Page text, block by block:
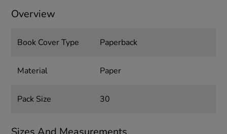
Overview
Book Cover Type Paperback
Material Paper
Pack Size 30